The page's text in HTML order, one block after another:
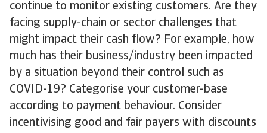
continue to monitor existing customers. Are they
facing supply-chain or sector challenges that
might impact their cash flow? For example, how
much has their business/industry been impacted
by a situation beyond their control such as
COVID-19? Categorise your customer-base
according to payment behaviour. Consider
incentivising good and fair payers with discounts